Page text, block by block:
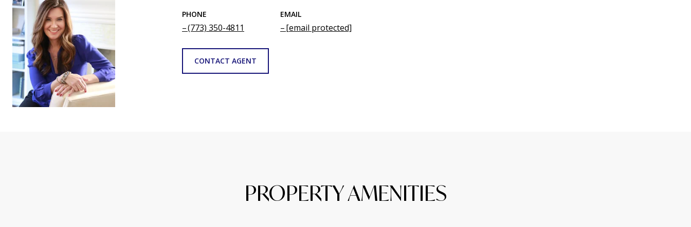
PHONE
(773) 350-4811
EMAIL
[email protected]
CONTACT AGENT
PROPERTY AMENITIES